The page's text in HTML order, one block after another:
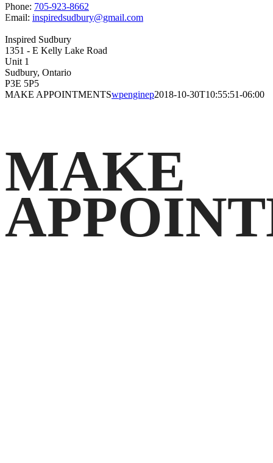
Facebook
Instagram
Phone: 705-923-8662
Email: inspiredsudbury@gmail.com
Inspired Sudbury
1351 - E Kelly Lake Road
Unit 1
Sudbury, Ontario
P3E 5P5
MAKE APPOINTMENTSwpenginep2018-10-30T10:55:51-06:00
MAKE